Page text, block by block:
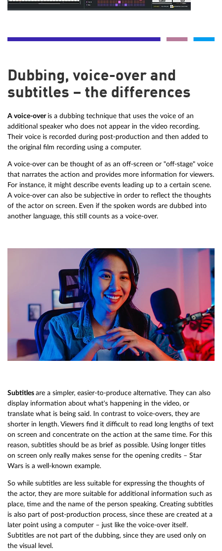
Dubbing, voice-over and
subtitles – the differences
A voice-overis a dubbing technique that uses the voice of an
additional speaker who does not appear in the video recording.
Their voice is recorded during post-production and then added to
the original film recording using a computer.
A voice-over can be thought of as an off-screen or "off-stage" voice
that narrates the action and provides more information for viewers.
For instance, it might describe events leading up to a certain scene.
A voice-over can also be subjective in order to reflect the thoughts
of the actor on screen. Even if the spoken words are dubbed into
another language, this still counts as a voice-over.
Subtitles are a simpler, easier-to-produce alternative. They can also
display information about what's happening in the video, or
translate what is being said. In contrast to voice-overs, they are
shorter in length. Viewers find it difficult to read long lengths of text
on screen and concentrate on the action at the same time. For this
reason, subtitles should be as brief as possible. Using longer titles
on screen only really makes sense for the opening credits – Star
Wars is a well-known example.
So while subtitles are less suitable for expressing the thoughts of
the actor, they are more suitable for additional information such as
place, time and the name of the person speaking. Creating subtitles
is also part of post-production process, since these are created at a
later point using a computer – just like the voice-over itself.
Subtitles are not part of the dubbing, since they are used only on
the visual level.